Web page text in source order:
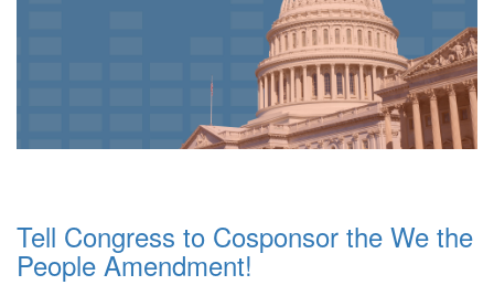
Tell Congress to Cosponsor the We the
People Amendment!